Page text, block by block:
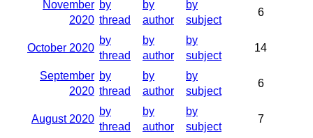
November
2020
by
thread
by
author
by
subject
6
October 2020
by
thread
by
author
by
subject
14
September
2020
by
thread
by
author
by
subject
6
August 2020
by
thread
by
author
by
subject
7